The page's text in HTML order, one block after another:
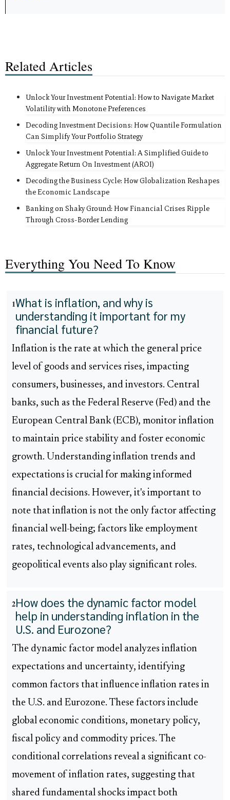
Related Articles
Unlock Your Investment Potential: How to Navigate Market
Volatility with Monotone Preferences
Decoding Investment Decisions: How Quantile Formulation
Can Simplify Your Portfolio Strategy
Unlock Your Investment Potential: A Simplified Guide to
Aggregate Return On Investment (AROI)
Decoding the Business Cycle: How Globalization Reshapes
the Economic Landscape
Banking on Shaky Ground: How Financial Crises Ripple
Through Cross-Border Lending
Everything You Need To Know
1What is inflation, and why is
understanding it important for my
financial future?
Inflation is the rate at which the general price
level of goods and services rises, impacting
consumers, businesses, and investors. Central
banks, such as the Federal Reserve (Fed) and the
European Central Bank (ECB), monitor inflation
to maintain price stability and foster economic
growth. Understanding inflation trends and
expectations is crucial for making informed
financial decisions. However, it's important to
note that inflation is not the only factor affecting
financial well-being; factors like employment
rates, technological advancements, and
geopolitical events also play significant roles.
2How does the dynamic factor model
help in understanding inflation in the
U.S. and Eurozone?
The dynamic factor model analyzes inflation
expectations and uncertainty, identifying
common factors that influence inflation rates in
the U.S. and Eurozone. These factors include
global economic conditions, monetary policy,
fiscal policy and commodity prices. The
conditional correlations reveal a significant co-
movement of inflation rates, suggesting that
shared fundamental shocks impact both